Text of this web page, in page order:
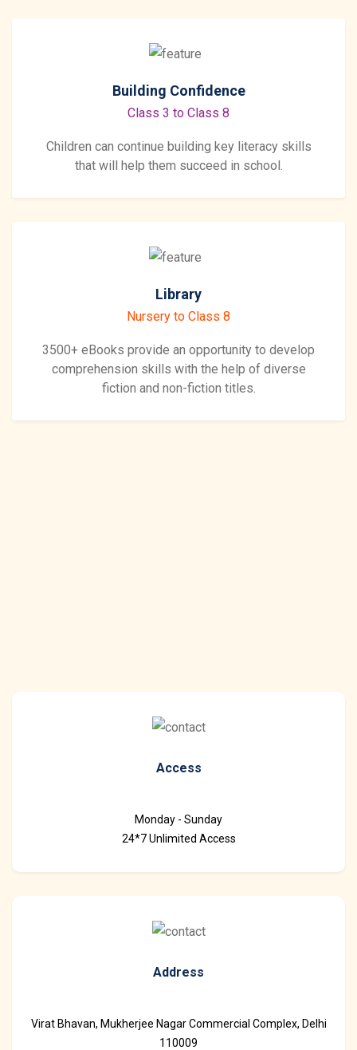
Building Confidence
Class 3 to Class 8
Children can continue building key literacy skills
that will help them succeed in school.
Library
Nursery to Class 8
3500+ eBooks provide an opportunity to develop
comprehension skills with the help of diverse
fiction and non-fiction titles.
Access
Monday - Sunday
24*7 Unlimited Access
Address
Virat Bhavan, Mukherjee Nagar Commercial Complex, Delhi
110009